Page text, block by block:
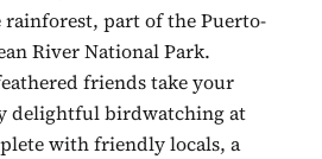
rainforest, part of the Puerto-
River National Park.
friends take your
delightful birdwatching at
with friendly locals, a